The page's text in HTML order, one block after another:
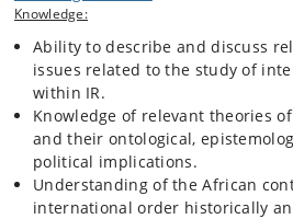
Knowledge:
Ability to describe and discuss
issues related to the study of
within IR.
Knowledge of relevant theories
and their ontological,
political implications.
Understanding of the African
international order historically